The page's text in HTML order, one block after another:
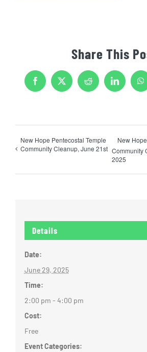
Share This
Facebook
X Reddit LinkedIn
New Hope Pentecostal Temple
Community Cleanup, June 21st
New
Community
2025
Details
Date:
June 29, 2025
Time:
2:00 pm - 4:00 pm
Cost:
Free
Event Categories: